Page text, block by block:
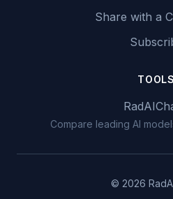
Share with a
TOOLS
Compare leading AI
© 2026